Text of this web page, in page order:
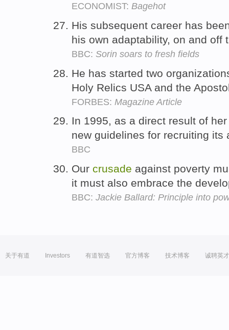
ECONOMIST: Bagehot
His subsequent career has
his own adaptability, on and off
BBC: Sorin soars to fresh fields
He has started two
Holy Relics USA and the
FORBES: Magazine Article
In 1995, as a direct result of
new guidelines for recruiting its
BBC
Our crusade against poverty
it must also embrace the
BBC: Jackie Ballard: Principle into
关于有道 Investors 有道智选 官方博客 技术博客 诚聘英才